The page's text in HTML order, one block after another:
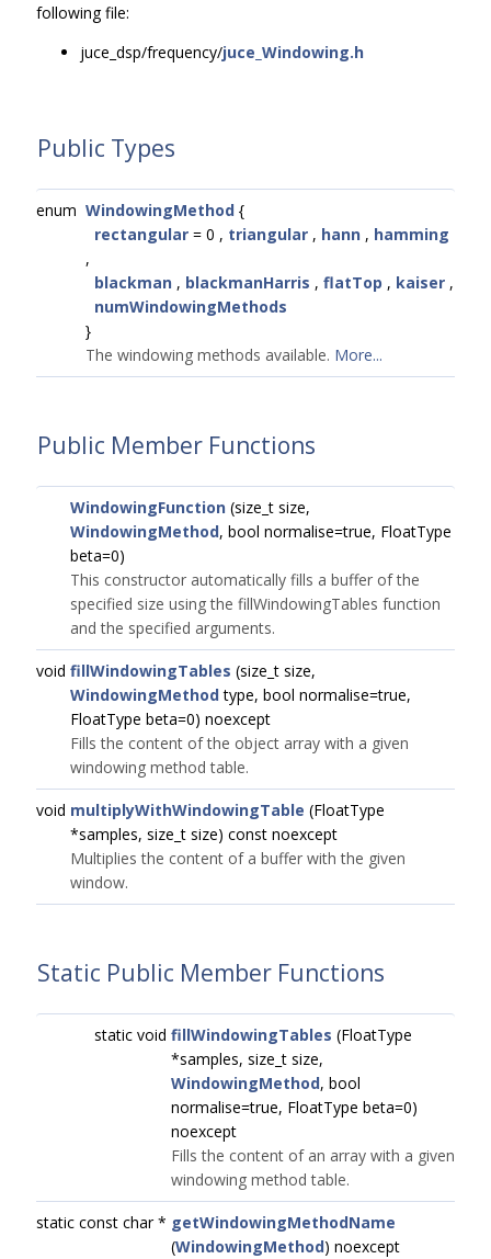
following file:
juce_dsp/frequency/juce_Windowing.h
Public Types
enum WindowingMethod {
rectangular = 0 , triangular , hann , hamming
,
blackman , blackmanHarris , flatTop , kaiser ,
numWindowingMethods
}
The windowing methods available. More...
Public Member Functions
WindowingFunction (size_t size,
WindowingMethod, bool normalise=true, FloatType
beta=0)
This constructor automatically fills a buffer of the
specified size using the fillWindowingTables function
and the specified arguments.
void fillWindowingTables (size_t size,
WindowingMethodtype, bool normalise=true,
FloatType beta=0) noexcept
Fills the content of the object array with a given
windowing method table.
void multiplyWithWindowingTable (FloatType
*samples, size_t size) const noexcept
Multiplies the content of a buffer with the given
window.
Static Public Member Functions
static void fillWindowingTables (FloatType
*samples, size_t size,
WindowingMethod, bool
normalise=true, FloatType beta=0)
noexcept
Fills the content of an array with a given
windowing method table.
static const char * getWindowingMethodName
(WindowingMethod) noexcept